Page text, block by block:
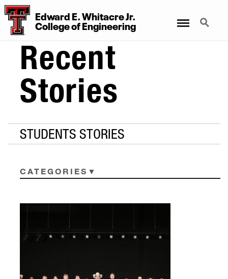
Edward E. Whitacre Jr.
CollegeofEngineering
Search
Recent
Stories
STUDENTS STORIES
CATEGORIES